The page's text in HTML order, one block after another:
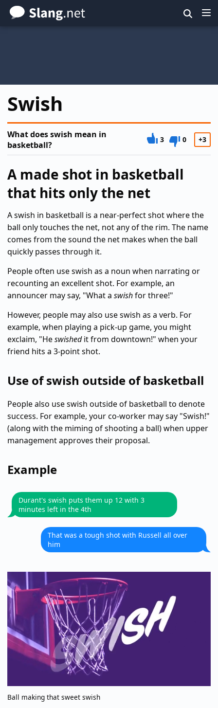
Skip
to
Swish
What does swish mean in
basketball?
3 0 +3
A made shot in basketball
that hits only the net
A swish in basketball is a near-perfect shot where the
ball only touches the net, not any of the rim. The name
comes from the sound the net makes when the ball
quickly passes through it.
People often use swish as a noun when narrating or
recounting an excellent shot. For example, an
announcer may say, "What a swishfor three!"
However, people may also use swish as a verb. For
example, when playing a pick-up game, you might
exclaim, "Heswishedit from downtown!" when your
friend hits a 3-point shot.
Use of swish outside of basketball
People also use swish outside of basketball to denote
success. For example, your co-worker may say "Swish!"
(along with the miming of shooting a ball) when upper
management approves their proposal.
Example
Durant's swish puts them up 12 with 3
minutes left in the 4th
That was a tough shot with Russell all over
him
Ball making that sweet swish